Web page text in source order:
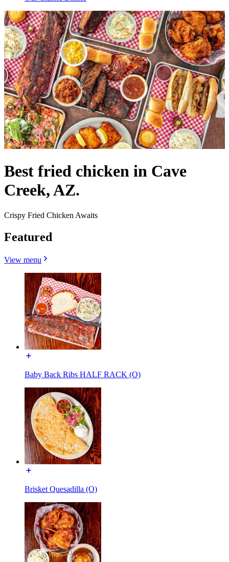
Best fried chicken in Cave
Creek, AZ.
Crispy Fried Chicken Awaits
Featured
View menu
Baby Back Ribs HALF RACK (O)
Brisket Quesadilla (O)